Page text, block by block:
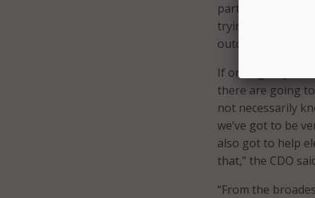
particular help,”
trying to lay that
outcomes can be
If one agency is
there are going
not necessarily
we’ve got to be
also got to help
that,” the CDO
“From the